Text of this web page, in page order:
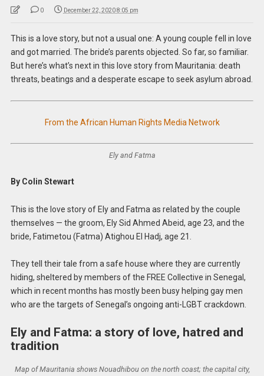
0 December 22, 2020 8:05 pm
This is a love story, but not a usual one: A young couple fell in love
and got married. The bride’s parents objected. So far, so familiar.
But here’s what’s next in this love story from Mauritania: death
threats, beatings and a desperate escape to seek asylum abroad.
From the African Human Rights Media Network
Ely and Fatma
By Colin Stewart
This is the love story of Ely and Fatma as related by the couple
themselves — the groom, Ely Sid Ahmed Abeid, age 23, and the
bride, Fatimetou (Fatma) Atighou El Hadj, age 21.
They tell their tale from a safe house where they are currently
hiding, sheltered by members of the FREE Collective in Senegal,
which in recent months has mostly been busy helping gay men
who are the targets of Senegal’s ongoing anti-LGBT crackdown.
Ely and Fatma: a story of love, hatred and
tradition
Map of Mauritania shows Nouadhibou on the north coast; the capital city,